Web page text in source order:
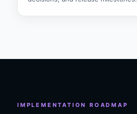
IMPLEMENTATION ROADMAP